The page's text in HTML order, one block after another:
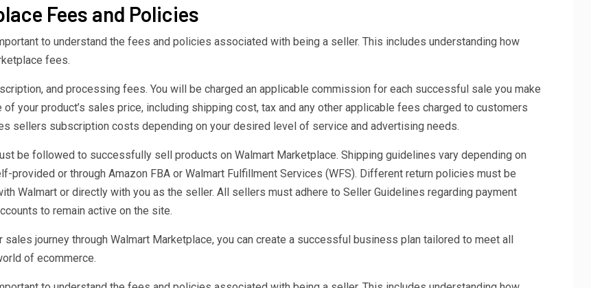
Fees and Policies
to understand the fees and policies associated with being a seller. This includes understanding how
fees.
and processing fees. You will be charged an applicable commission for each successful sale you make
your product’s sales price, including shipping cost, tax and any other applicable fees charged to customers
sellers subscription costs depending on your desired level of service and advertising needs.
be followed to successfully sell products on Walmart Marketplace. Shipping guidelines vary depending on
or through Amazon FBA or Walmart Fulfillment Services (WFS). Different return policies must be
Walmart or directly with you as the seller. All sellers must adhere to Seller Guidelines regarding payment
to remain active on the site.
journey through Walmart Marketplace, you can create a successful business plan tailored to meet all
of ecommerce.